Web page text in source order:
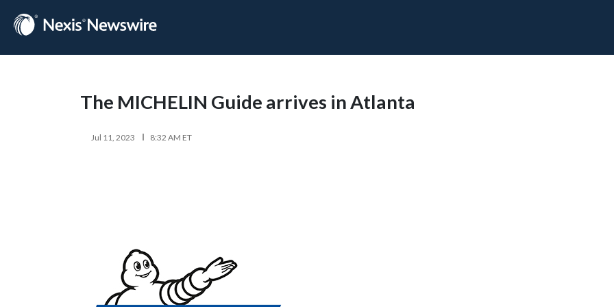
The MICHELIN Guide arrives in Atlanta
Jul 11, 2023 8:32 AM ET